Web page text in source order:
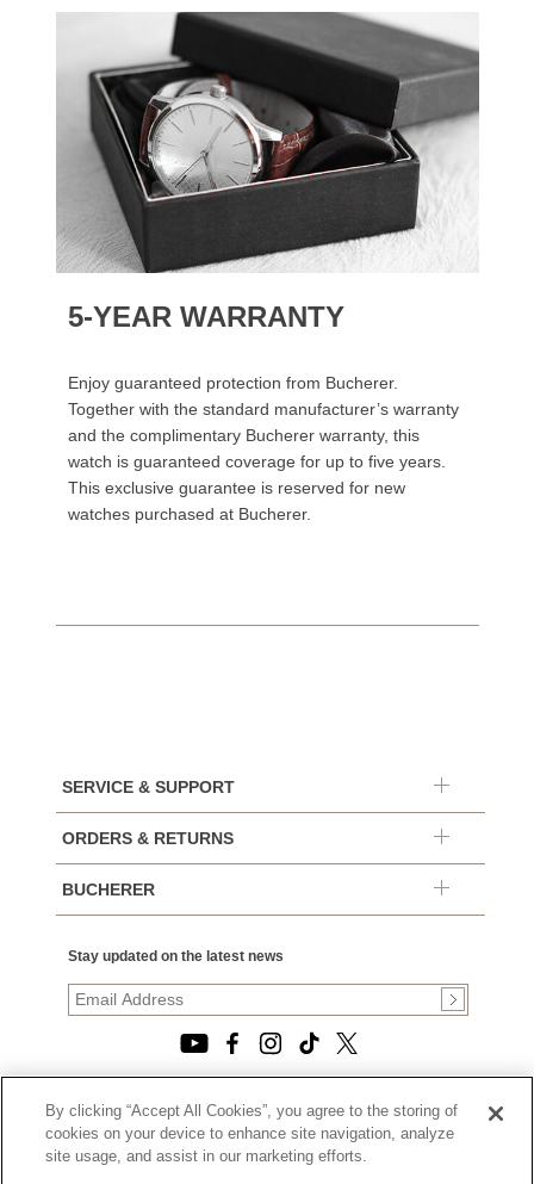
5-YEAR WARRANTY
Enjoy guaranteed protection from Bucherer.
Together with the standard manufacturer’s warranty
and the complimentary Bucherer warranty, this
watch is guaranteed coverage for up to five years.
This exclusive guarantee is reserved for new
watches purchased at Bucherer.
SERVICE & SUPPORT
ORDERS & RETURNS
BUCHERER
Stay updated on the latest news
© 2026, TOURNEAU, LLC. ALL RIGHTS RESERVED.
PRIVACY POLICY
|
By clicking “Accept All Cookies”, you agree to the storing of
cookies on your device to enhance site navigation, analyze
site usage, and assist in our marketing efforts.